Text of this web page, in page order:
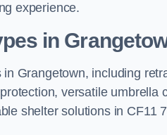
experience.
in
Grangetown, including
versatile umbrella
shelter solutions in CF11